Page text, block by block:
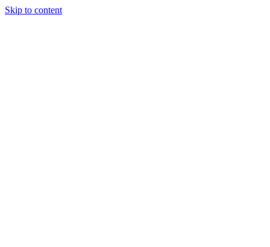
Skip to content